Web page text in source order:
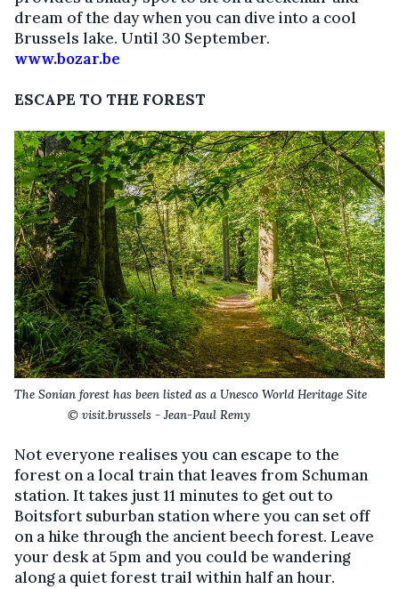
dream of the day when you can dive into a cool
Brussels lake. Until 30 September.
www.bozar.be
ESCAPE TO THE FOREST
The Sonian forest has been listed as a Unesco World Heritage Site
© visit.brussels - Jean-Paul Remy
Not everyone realises you can escape to the
forest on a local train that leaves from Schuman
station. It takes just 11 minutes to get out to
Boitsfort suburban station where you can set off
on a hike through the ancient beech forest. Leave
your desk at 5pm and you could be wandering
along a quiet forest trail within half an hour.